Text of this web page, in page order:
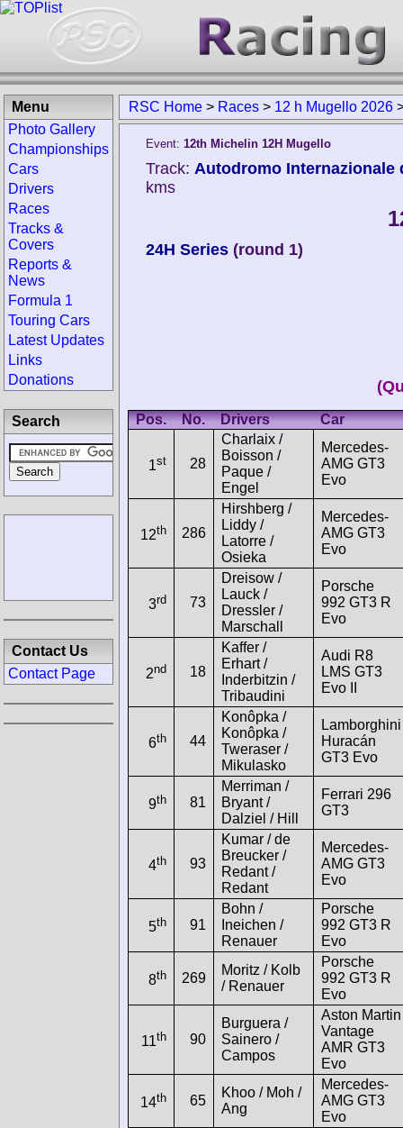
RSC Home > Races > 12 h Mugello 2026
Event: 12th Michelin 12H Mugello
Track: Autodromo Internazionale
kms
24H Series (round 1)
Pos. No. Drivers Car
1st 28
Charlaix /
Boisson /
Paque /
Engel
Mercedes-
AMG GT3
Evo
12th 286
Hirshberg /
Liddy /
Latorre /
Osieka
Mercedes-
AMG GT3
Evo
3rd 73
Dreisow /
Lauck /
Dressler /
Marschall
Porsche
992 GT3 R
Evo
2nd 18
Kaffer /
Erhart /
Inderbitzin /
Tribaudini
Audi R8
LMS GT3
Evo II
6th 44
Konôpka /
Konôpka /
Tweraser /
Mikulasko
Lamborghini
Huracán
GT3 Evo
9th 81
Merriman /
Bryant /
Dalziel / Hill
Ferrari 296
GT3
4th 93
Kumar / de
Breucker /
Redant /
Redant
Mercedes-
AMG GT3
Evo
5th 91
Bohn /
Ineichen /
Renauer
Porsche
992 GT3 R
Evo
8th 269
Moritz / Kolb
/ Renauer
Porsche
992 GT3 R
Evo
11th 90
Burguera /
Sainero /
Campos
Aston Martin
Vantage
AMR GT3
Evo
14th 65
Khoo / Moh /
Ang
Mercedes-
AMG GT3
Evo
Menu
Photo Gallery
Championships
Cars
Drivers
Races
Tracks &
Covers
Reports &
News
Formula 1
Touring Cars
Latest Updates
Links
Donations
Search
Contact Us
Contact Page